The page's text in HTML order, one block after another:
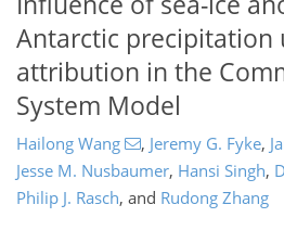
Antarctic precipitation
attribution in the
System Model
Hailong Wang , Jeremy G. Fyke,
Jesse M. Nusbaumer, Hansi Singh,
Philip J. Rasch, and Rudong Zhang
136
139
143
153
158
162
168
175